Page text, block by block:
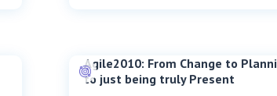
Agile2010: From Change to
to just being truly Present